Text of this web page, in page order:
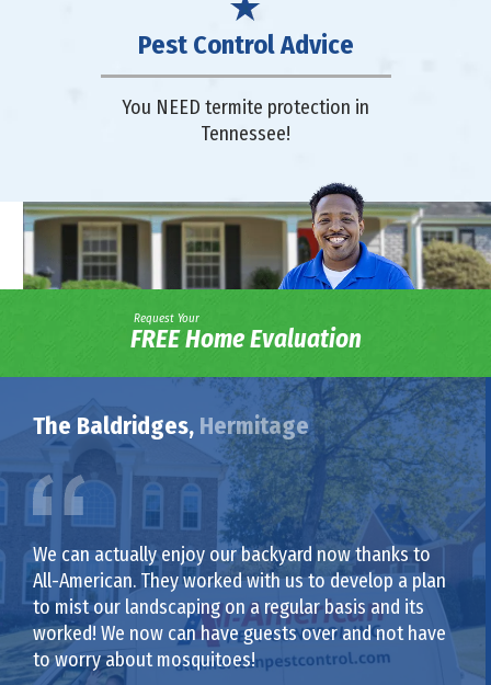
Pest Control Advice
You NEED termite protection in
Tennessee!
Request Your
FREE Home Evaluation
The Baldridges, Hermitage
We can actually enjoy our backyard now thanks to
All-American. They worked with us to develop a plan
to mist our landscaping on a regular basis and its
worked! We now can have guests over and not have
to worry about mosquitoes!